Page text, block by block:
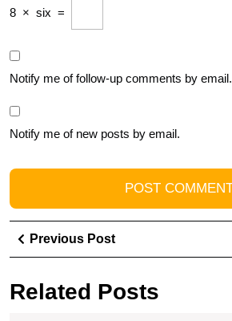
8 × six =
Notify me of follow-up comments by email.
Notify me of new posts by email.
Post
navigation
Previous PostPrevious
Post
Related Posts